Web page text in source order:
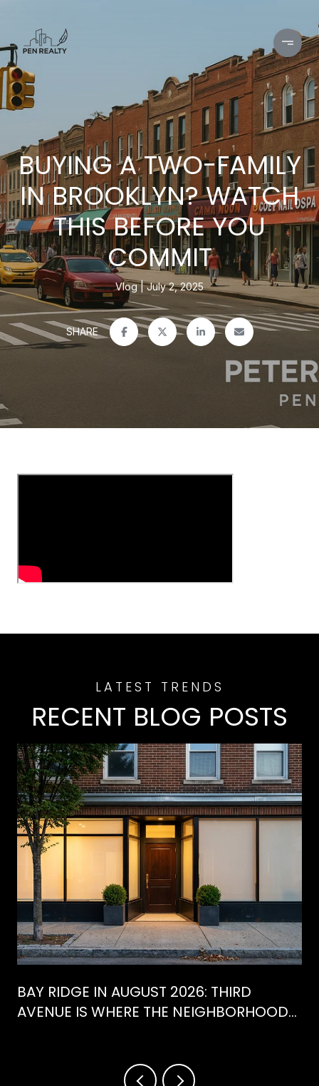
BUYING A TWO-FAMILY
IN BROOKLYN? WATCH
THIS BEFORE YOU
COMMIT
Vlog July 2, 2025
SHARE
RECENT BLOG POSTS
BAY RIDGE IN AUGUST 2026: THIRD
AVENUE IS WHERE THE NEIGHBORHOOD